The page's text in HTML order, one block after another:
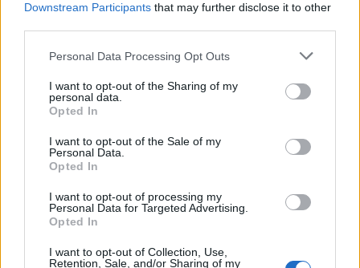
Downstream Participants that may further disclose it to other
Please note that this website/app uses one or more Google
not limited to your visit or usage behaviour. You may click to
grant or deny consent to Google and its third-party tags to
use your data for below specified purposes in below Google
consent section.
Personal Data Processing Opt Outs
I want to opt-out of the Sharing of my
personal data.
Opted In
I want to opt-out of the Sale of my
Personal Data.
Opted In
I want to opt-out of processing my
Personal Data for Targeted Advertising.
Opted In
I want to opt-out of Collection, Use,
Retention, Sale, and/or Sharing of my